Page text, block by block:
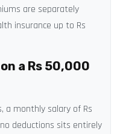
are separately
insurance up to Rs
a Rs 50,000
a monthly salary of Rs
deductions sits entirely